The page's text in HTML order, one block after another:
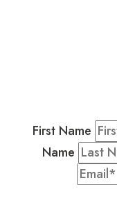
First Name
Name